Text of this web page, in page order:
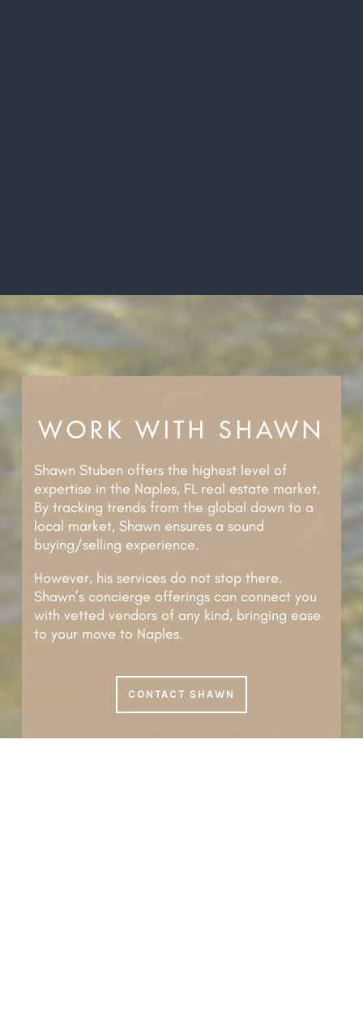
WORK WITH SHAWN
Shawn Stuben offers the highest level of
expertise in the Naples, FL real estate market.
By tracking trends from the global down to a
local market, Shawn ensures a sound
buying/selling experience.
However, his services do not stop there.
Shawn’s concierge offerings can connect you
with vetted vendors of any kind, bringing ease
to your move to Naples.
CONTACT SHAWN